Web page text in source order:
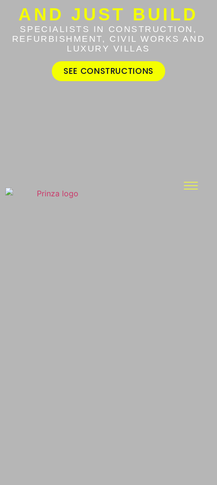
AND JUST BUILD
SPECIALISTS IN CONSTRUCTION,
REFURBISHMENT, CIVIL WORKS AND
LUXURY VILLAS
SEE CONSTRUCTIONS